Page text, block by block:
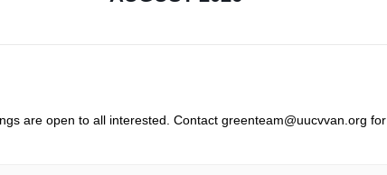
are open to all interested. Contact greenteam@uucvvan.org for